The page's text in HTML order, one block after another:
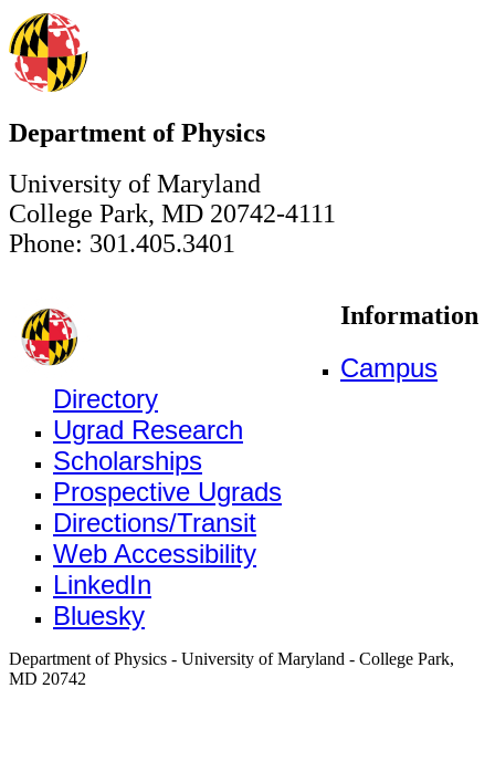
Department of Physics
University of Maryland
College Park, MD 20742-4111
Phone: 301.405.3401
Information
Campus
Directory
Ugrad Research
Scholarships
Prospective Ugrads
Directions/Transit
Web Accessibility
LinkedIn
Bluesky
Department of Physics - University of Maryland - College Park,
MD 20742